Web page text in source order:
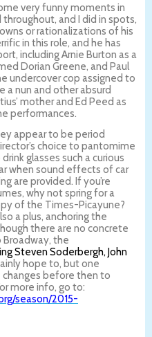
very funny moments in
and I did in spots,
or rationalizations of his
in this role, and he has
including Arnie Burton as a
Dorian Greene, and Paul
undercover cop assigned to
a nun and other absurd
mother and Ed Peed as
performances.
appear to be period
choice to pantomime
glasses such a curious
when sound effects of car
are provided. If you’re
why not spring for a
of the Times-Picayune?
a plus, anchoring the
there are no concrete
the
Steven Soderbergh, John
hope to, but one
before then to
more info, go to:
season/2015-